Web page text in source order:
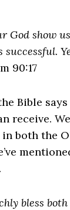
God show
90:17
Bible
receive.
both the
bless